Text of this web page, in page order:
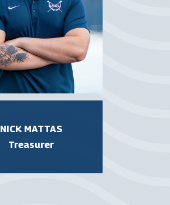
NICK MATTAS
Treasurer